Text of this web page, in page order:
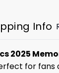
Info
2025
for fans